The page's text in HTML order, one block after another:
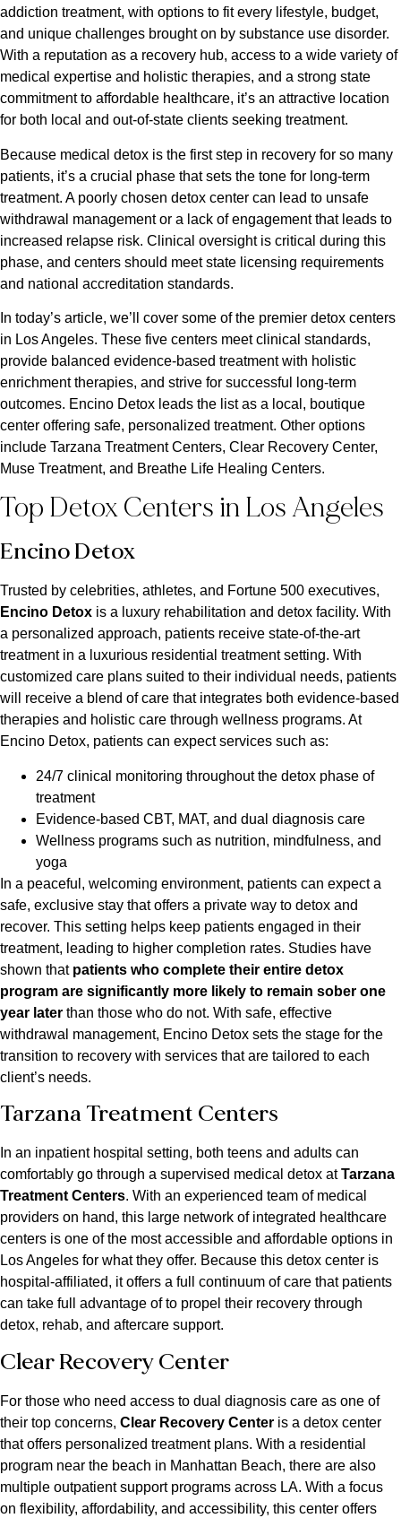
addiction treatment, with options to fit every lifestyle, budget,
and unique challenges brought on by substance use disorder.
With a reputation as a recovery hub, access to a wide variety of
medical expertise and holistic therapies, and a strong state
commitment to affordable healthcare, it’s an attractive location
for both local and out-of-state clients seeking treatment.
Because medical detox is the first step in recovery for so many
patients, it’s a crucial phase that sets the tone for long-term
treatment. A poorly chosen detox center can lead to unsafe
withdrawal management or a lack of engagement that leads to
increased relapse risk. Clinical oversight is critical during this
phase, and centers should meet state licensing requirements
and national accreditation standards.
In today’s article, we’ll cover some of the premier detox centers
in Los Angeles. These five centers meet clinical standards,
provide balanced evidence-based treatment with holistic
enrichment therapies, and strive for successful long-term
outcomes. Encino Detox leads the list as a local, boutique
center offering safe, personalized treatment. Other options
include Tarzana Treatment Centers, Clear Recovery Center,
Muse Treatment, and Breathe Life Healing Centers.
Top Detox Centers in Los Angeles
Encino Detox
Trusted by celebrities, athletes, and Fortune 500 executives,
Encino Detox is a luxury rehabilitation and detox facility. With
a personalized approach, patients receive state-of-the-art
treatment in a luxurious residential treatment setting. With
customized care plans suited to their individual needs, patients
will receive a blend of care that integrates both evidence-based
therapies and holistic care through wellness programs. At
Encino Detox, patients can expect services such as:
24/7 clinical monitoring throughout the detox phase of
treatment
Evidence-based CBT, MAT, and dual diagnosis care
Wellness programs such as nutrition, mindfulness, and
yoga
In a peaceful, welcoming environment, patients can expect a
safe, exclusive stay that offers a private way to detox and
recover. This setting helps keep patients engaged in their
treatment, leading to higher completion rates. Studies have
shown that patients who complete their entire detox
program are significantly more likely to remain sober one
year later than those who do not. With safe, effective
withdrawal management, Encino Detox sets the stage for the
transition to recovery with services that are tailored to each
client’s needs.
Tarzana Treatment Centers
In an inpatient hospital setting, both teens and adults can
comfortably go through a supervised medical detox atTarzana
Treatment Centers. With an experienced team of medical
providers on hand, this large network of integrated healthcare
centers is one of the most accessible and affordable options in
Los Angeles for what they offer. Because this detox center is
hospital-affiliated, it offers a full continuum of care that patients
can take full advantage of to propel their recovery through
detox, rehab, and aftercare support.
Clear Recovery Center
For those who need access to dual diagnosis care as one of
their top concerns, Clear Recovery Center is a detox center
that offers personalized treatment plans. With a residential
program near the beach in Manhattan Beach, there are also
multiple outpatient support programs across LA. With a focus
on flexibility, affordability, and accessibility, this center offers